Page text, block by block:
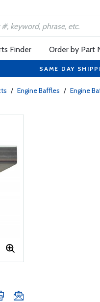
Finder Order by Part
SAME DAY
/ Engine Baffles / Engine